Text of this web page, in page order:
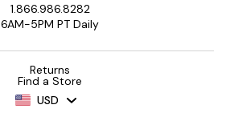
1.866.986.8282
6AM-5PM PT Daily
Returns
Find a Store
USD